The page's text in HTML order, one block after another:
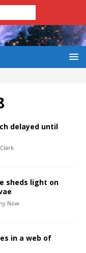
delayed until
sheds light on
Now
in a web of